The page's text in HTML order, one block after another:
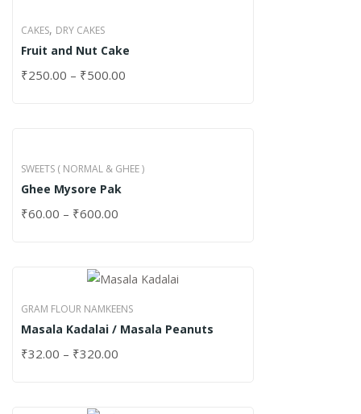
CAKES, DRY CAKES
Fruit and Nut Cake
₹250.00 – ₹500.00
SWEETS ( NORMAL & GHEE )
Ghee Mysore Pak
₹60.00 – ₹600.00
GRAM FLOUR NAMKEENS
Masala Kadalai / Masala Peanuts
₹32.00 – ₹320.00